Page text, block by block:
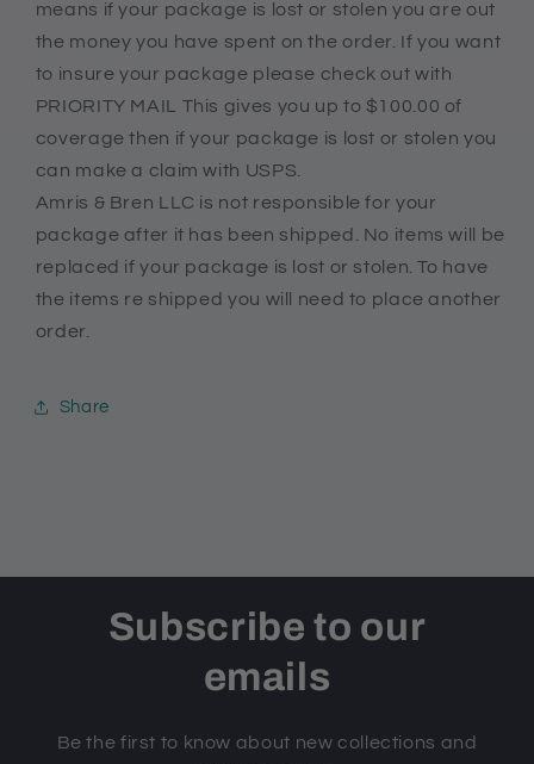
means if your package is lost or stolen you are out
the money you have spent on the order. If you want
to insure your package please check out with
PRIORITY MAIL This gives you up to $100.00 of
coverage then if your package is lost or stolen you
can make a claim with USPS.
Amris & Bren LLC is not responsible for your
package after it has been shipped. No items will be
replaced if your package is lost or stolen. To have
the items re shipped you will need to place another
order.
Share
Subscribe to our
emails
Be the first to know about new collections and